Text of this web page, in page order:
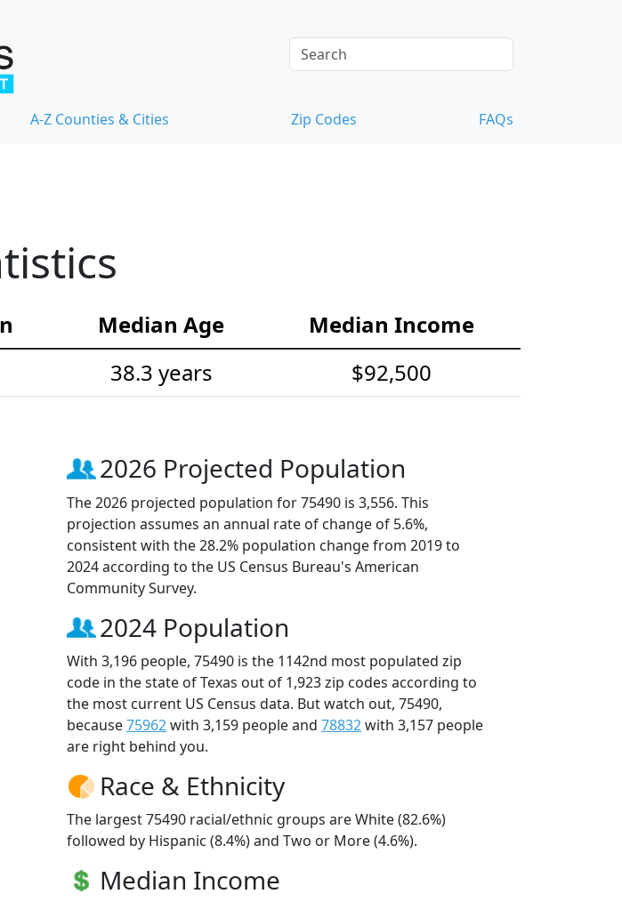
A-Z Counties & Cities Zip Codes FAQs
Median Age
Median Income
38.3 years $92,500
2026 Projected Population
The 2026 projected population for 75490 is 3,556. This
projection assumes an annual rate of change of 5.6%,
consistent with the 28.2% population change from 2019 to
2024 according to the US Census Bureau's American
Community Survey.
2024 Population
With 3,196 people, 75490 is the 1142nd most populated zip
code in the state of Texas out of 1,923 zip codes according to
the most current US Census data. But watch out, 75490,
because75962with 3,159 people and 78832with 3,157 people
are right behind you.
Race & Ethnicity
The largest 75490 racial/ethnic groups are White (82.6%)
followed by Hispanic (8.4%) and Two or More (4.6%).
Median Income